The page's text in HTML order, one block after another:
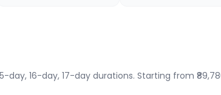
day, 16-day, 17-day durations. Starting from